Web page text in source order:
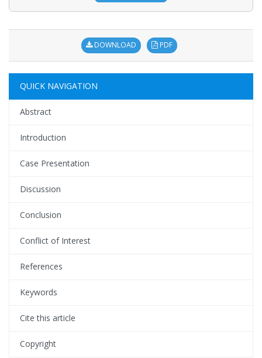
DOWNLOAD PDF
QUICK NAVIGATION
Abstract
Introduction
Case Presentation
Discussion
Conclusion
Conflict of Interest
References
Keywords
Cite this article
Copyright